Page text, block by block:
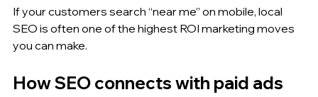
If your customers search “near me” on mobile, local
SEO is often one of the highest ROI marketing moves
you can make.
How SEO connects with paid ads